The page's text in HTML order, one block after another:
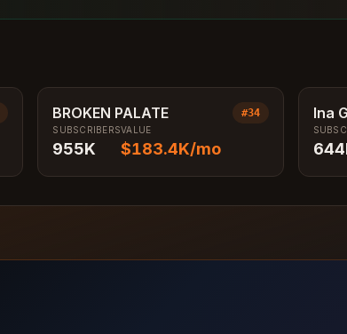
BROKEN PALATE #34
SUBSCRIBERS
955K
VALUE
$183.4K/mo
Ina